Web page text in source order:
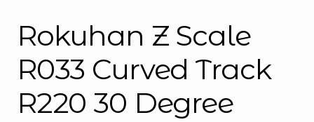
Rokuhan Z Scale
R033 Curved Track
R220 30 Degree